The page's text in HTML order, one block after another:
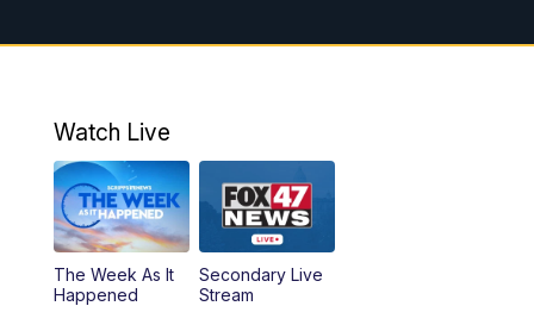
8:00AM Replay: FOX 47 7am News
11:00PM Replay: FOX 47 News at 10pm
Watch Live
The Week As It
Happened
Secondary Live
Stream